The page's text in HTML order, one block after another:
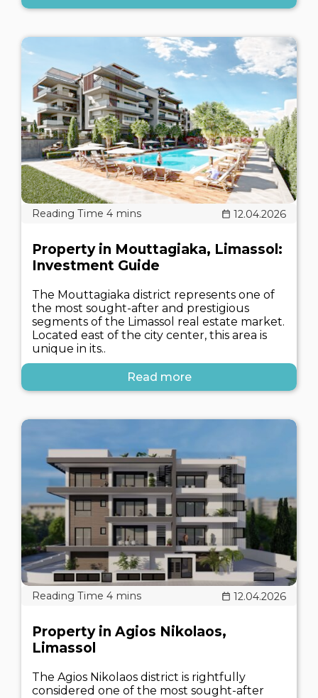
12.04.2026
Property in Mouttagiaka, Limassol:
Investment Guide
The Mouttagiaka district represents one of
the most sought-after and prestigious
segments of the Limassol real estate market.
Located east of the city center, this area is
unique in its..
Read more
12.04.2026
Property in Agios Nikolaos,
Limassol
The Agios Nikolaos district is rightfully
considered one of the most sought-after